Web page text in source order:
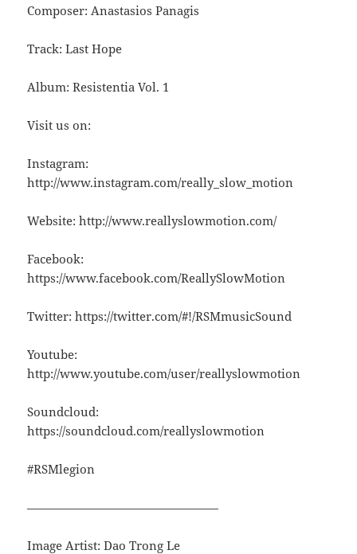
Composer: Anastasios Panagis
Track: Last Hope
Album: Resistentia Vol. 1
Visit us on:
Instagram:
http://www.instagram.com/really_slow_motion
Website: http://www.reallyslowmotion.com/
Facebook:
https://www.facebook.com/ReallySlowMotion
Twitter: https://twitter.com/#!/RSMmusicSound
Youtube:
http://www.youtube.com/user/reallyslowmotion
Soundcloud:
https://soundcloud.com/reallyslowmotion
#RSMlegion
————————————————
Image Artist: Dao Trong Le